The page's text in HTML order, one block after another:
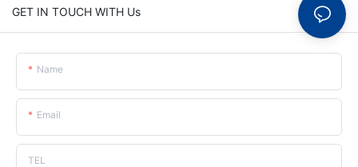
GET IN TOUCH WITH Us
Name
Email
TEL